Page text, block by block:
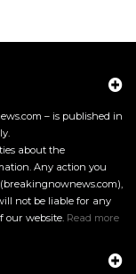
– is published in
about the
Any action you
not be liable for any
our website. Read more